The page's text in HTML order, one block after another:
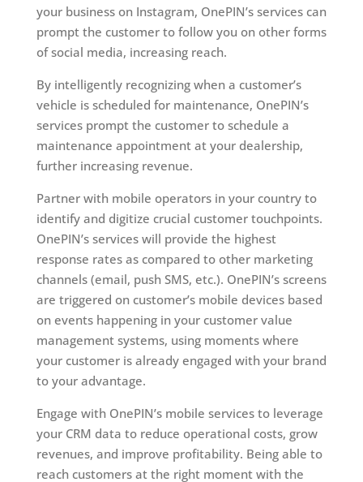
your business on Instagram, OnePIN’s services can
prompt the customer to follow you on other forms
of social media, increasing reach.
By intelligently recognizing when a customer’s
vehicle is scheduled for maintenance, OnePIN’s
services prompt the customer to schedule a
maintenance appointment at your dealership,
further increasing revenue.
Partner with mobile operators in your country to
identify and digitize crucial customer touchpoints.
OnePIN’s services will provide the highest
response rates as compared to other marketing
channels (email, push SMS, etc.). OnePIN’s screens
are triggered on customer’s mobile devices based
on events happening in your customer value
management systems, using moments where
your customer is already engaged with your brand
to your advantage.
Engage with OnePIN’s mobile services to leverage
your CRM data to reduce operational costs, grow
revenues, and improve profitability. Being able to
reach customers at the right moment with the